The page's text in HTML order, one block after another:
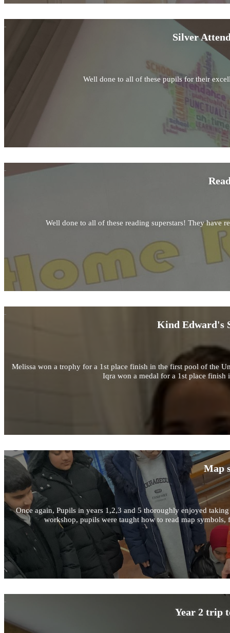
Silver
Well done to all of these pupils for their
Well done to all of these reading superstars! They have
Kind Edward's
Melissa won a trophy for a 1st place finish in the first pool of the
Iqra won a medal for a 1st place
Map
Once again, Pupils in years 1,2,3 and 5 thoroughly enjoyed
workshop, pupils were taught how to read map
Year 2 trip